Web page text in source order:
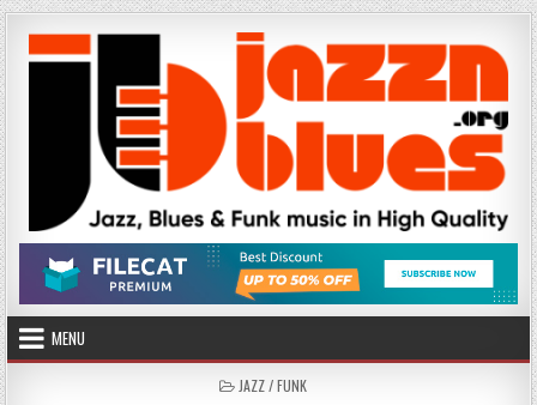
Skip
to
content
MENU
POSTED
JAZZ / FUNK